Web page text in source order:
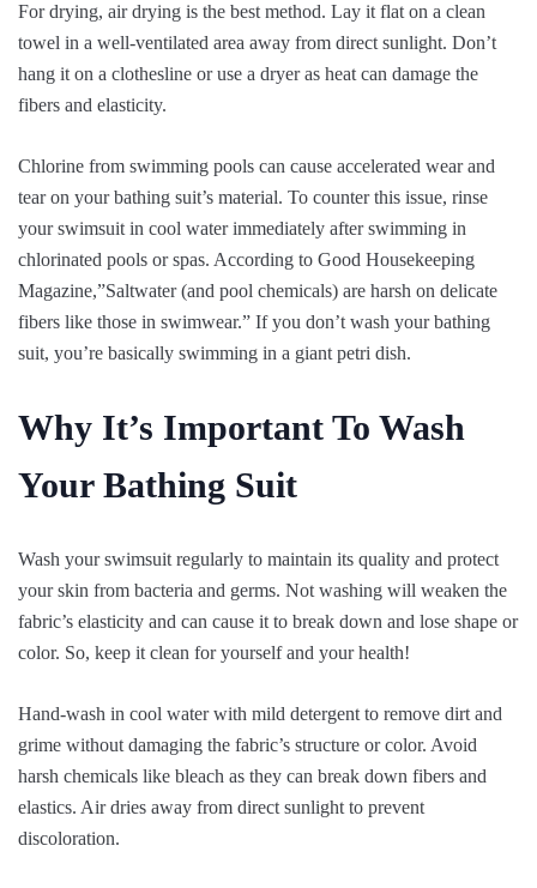
For drying, air drying is the best method. Lay it flat on a clean
towel in a well-ventilated area away from direct sunlight. Don’t
hang it on a clothesline or use a dryer as heat can damage the
fibers and elasticity.
Chlorine from swimming pools can cause accelerated wear and
tear on your bathing suit’s material. To counter this issue, rinse
your swimsuit in cool water immediately after swimming in
chlorinated pools or spas. According to Good Housekeeping
Magazine,”Saltwater (and pool chemicals) are harsh on delicate
fibers like those in swimwear.” If you don’t wash your bathing
suit, you’re basically swimming in a giant petri dish.
Why It’s Important To Wash
Your Bathing Suit
Wash your swimsuit regularly to maintain its quality and protect
your skin from bacteria and germs. Not washing will weaken the
fabric’s elasticity and can cause it to break down and lose shape or
color. So, keep it clean for yourself and your health!
Hand-wash in cool water with mild detergent to remove dirt and
grime without damaging the fabric’s structure or color. Avoid
harsh chemicals like bleach as they can break down fibers and
elastics. Air dries away from direct sunlight to prevent
discoloration.